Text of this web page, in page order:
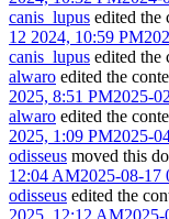
canis_lupus edited the
12 2024, 10:59 PM
canis_lupus edited the
alwaro edited the
2025, 8:51 PM2025-
alwaro edited the
2025, 1:09 PM2025-
odisseus moved this
12:04 AM2025-08-17
odisseus edited the